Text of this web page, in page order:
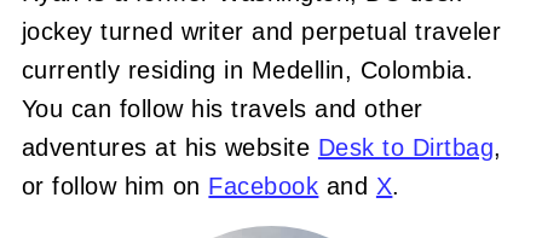
jockey turned writer and perpetual traveler
currently residing in Medellin, Colombia.
You can follow his travels and other
adventures at his website Desk to Dirtbag,
or follow him on Facebook and X.